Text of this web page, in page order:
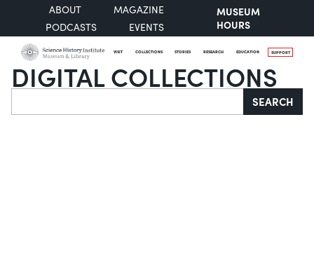
ABOUT
MAGAZINE
PODCASTS
EVENTS
MUSEUM
HOURS
VISIT COLLECTIONS STORIES RESEARCH EDUCATION SUPPORT
DIGITAL COLLECTIONS
Search SEARCH